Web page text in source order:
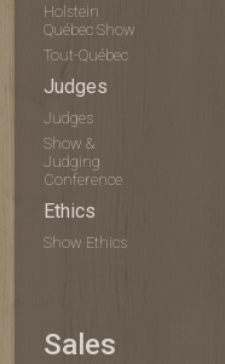
Holstein
Québec Show
Tout-Québec
Judges
Judges
Show &
Judging
Conference
Ethics
Show Ethics
Sales